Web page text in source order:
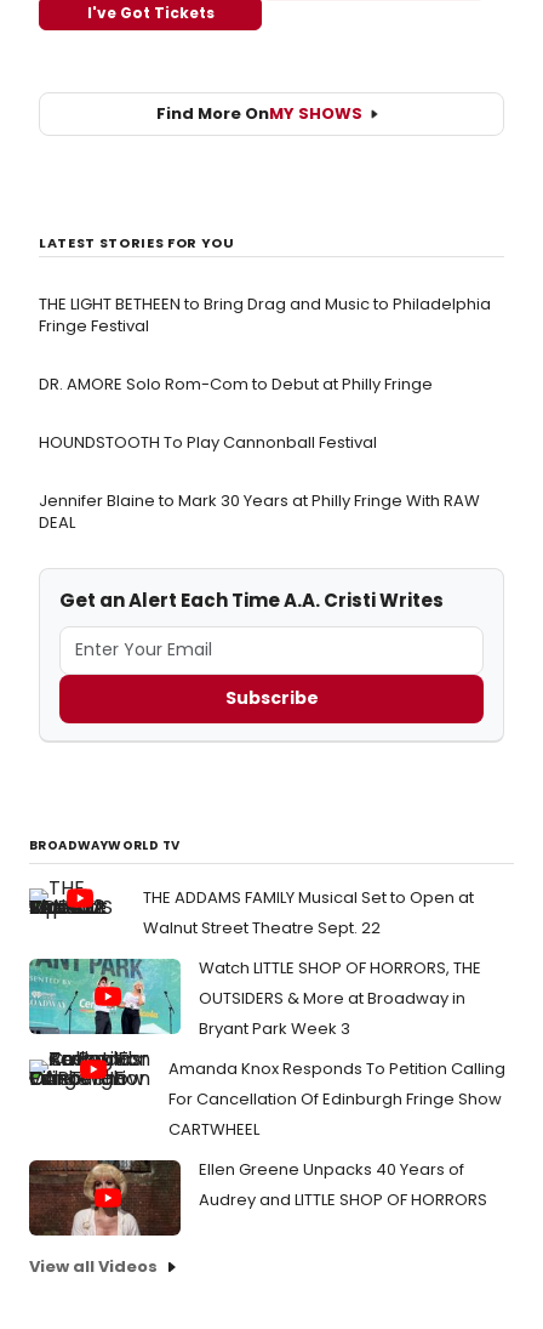
I've Got Tickets
Find More OnMY SHOWS
LATEST STORIES FOR YOU
THE LIGHT BETHEEN to Bring Drag and Music to Philadelphia
Fringe Festival
DR. AMORE Solo Rom-Com to Debut at Philly Fringe
HOUNDSTOOTH To Play Cannonball Festival
Jennifer Blaine to Mark 30 Years at Philly Fringe With RAW
DEAL
Get an Alert Each Time A.A. Cristi Writes
Subscribe
BROADWAYWORLD TV
THE ADDAMS FAMILY Musical Set to Open at
Walnut Street Theatre Sept. 22
Watch LITTLE SHOP OF HORRORS, THE
OUTSIDERS & More at Broadway in
Bryant Park Week 3
Amanda Knox Responds To Petition Calling
For Cancellation Of Edinburgh Fringe Show
CARTWHEEL
Ellen Greene Unpacks 40 Years of
Audrey and LITTLE SHOP OF HORRORS
View all Videos